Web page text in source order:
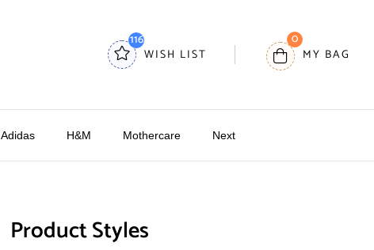
116
WISH LIST
0
MY BAG
Adidas H&M Mothercare Next
Product Styles